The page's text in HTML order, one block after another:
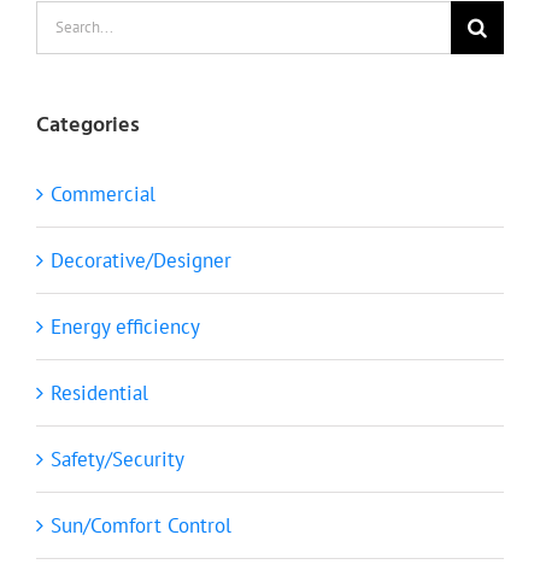
Search
for:
Categories
Commercial
Decorative/Designer
Energy efficiency
Residential
Safety/Security
Sun/Comfort Control